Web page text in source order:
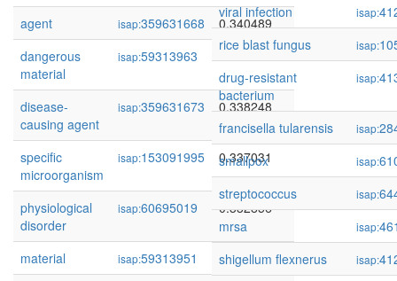
agent isap:359631668
0.340489
dangerous
material
isap:59313963 0.340134
disease-
causing agent
isap:359631673 0.338248
specific
microorganism
isap:153091995 0.337031
physiological
disorder
isap:60695019 0.332856
material isap:59313951
0.332427
viral infection
isap:
rice blast fungus
isap:
drug-resistant
bacterium
isap:
francisella tularensis isap:
smallpox
isap:
streptococcus
isap:
mrsa
isap:
shigellum flexnerus
isap: